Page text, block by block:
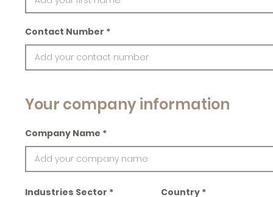
Contact Number
Your company information
Company Name
Industries Sector Country